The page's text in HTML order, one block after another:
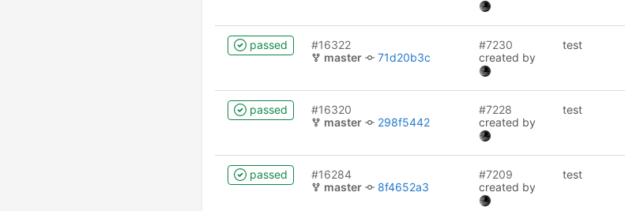
passed
#16322
master
71d20b3c
#7230
created by
test
passed
#16320
master
298f5442
#7228
created by
test
passed
#16284
master
8f4652a3
#7209
created by
test